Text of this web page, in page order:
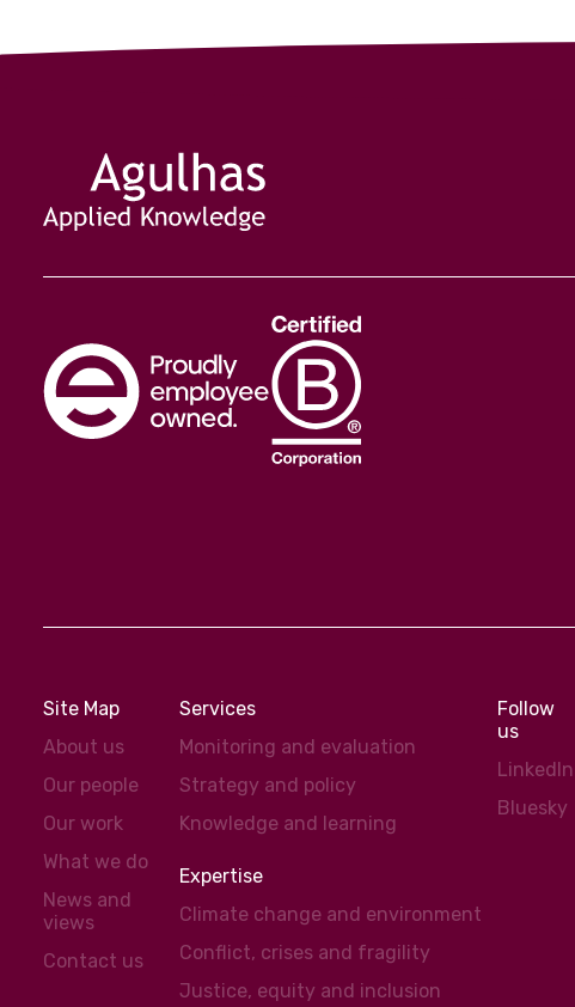
Site Map
About us
Our people
Our work
What we do
News and
views
Contact us
Services
Monitoring and evaluation
Strategy and policy
Knowledge and learning
Expertise
Climate change and environment
Conflict, crises and fragility
Justice, equity and inclusion
Follow
us
LinkedIn
Bluesky